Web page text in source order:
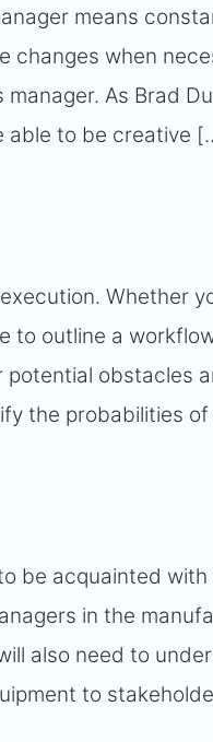
means
changes when
As Brad
to be creative
Whether
to outline a
obstacles
the probabilities
be acquainted with
in the
also need to
to